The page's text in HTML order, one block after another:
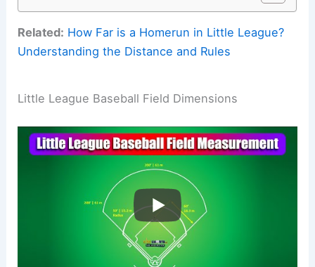
Related: How Far is a Homerun in Little League?
Understanding the Distance and Rules
Little League Baseball Field Dimensions